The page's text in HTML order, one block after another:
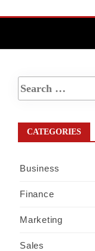
CATEGORIES
Business
Finance
Marketing
Sales